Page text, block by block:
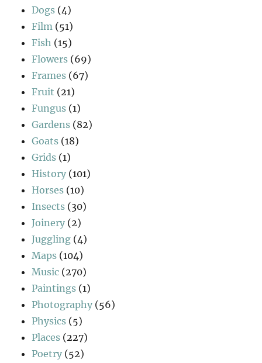
Dogs (4)
Film (51)
Fish (15)
Flowers (69)
Frames (67)
Fruit (21)
Fungus (1)
Gardens (82)
Goats (18)
Grids (1)
History (101)
Horses (10)
Insects (30)
Joinery (2)
Juggling (4)
Maps (104)
Music (270)
Paintings (1)
Photography (56)
Physics (5)
Places (227)
Poetry (52)